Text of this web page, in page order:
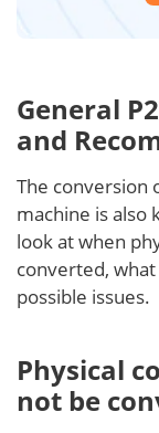
General
and
The conversion
machine is also
look at when
converted,
possible issues.
Physical
not be